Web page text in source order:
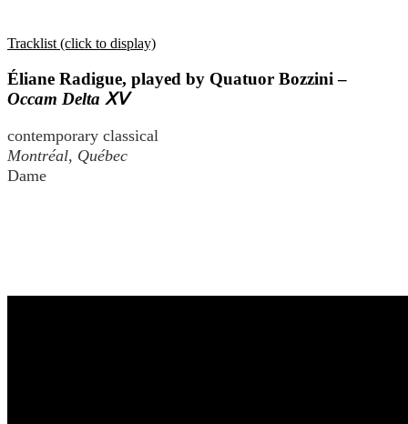
Tracklist (click to display)
Éliane Radigue, played by Quatuor Bozzini –
Occam Delta ⅩⅤ
contemporary classical
Montréal, Québec
Dame